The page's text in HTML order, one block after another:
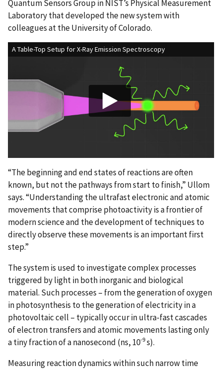
Quantum Sensors Group in NIST’s Physical Measurement
Laboratory that developed the new system with
colleagues at the University of Colorado.
A Table-Top Setup for X-Ray Emission Spectroscopy
“The beginning and end states of reactions are often
known, but not the pathways from start to finish,” Ullom
says. “Understanding the ultrafast electronic and atomic
movements that comprise photoactivity is a frontier of
modern science and the development of techniques to
directly observe these movements is an important first
step.”
The system is used to investigate complex processes
triggered by light in both inorganic and biological
material. Such processes – from the generation of oxygen
in photosynthesis to the generation of electricity in a
photovoltaic cell – typically occur in ultra-fast cascades
of electron transfers and atomic movements lasting only
a tiny fraction of a nanosecond (ns, 10-9s).
Measuring reaction dynamics within such narrow time